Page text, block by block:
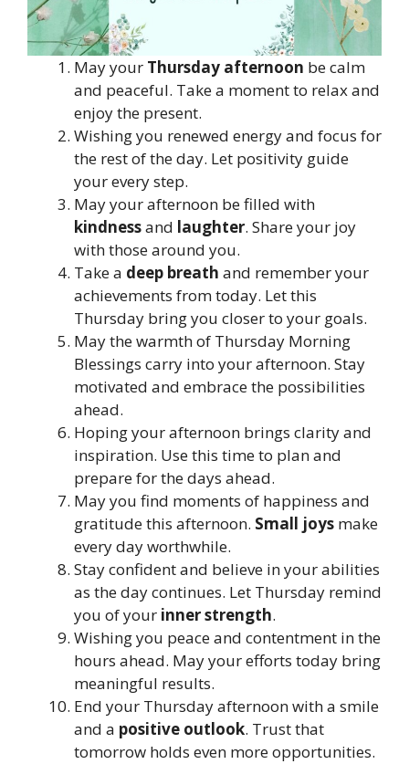
May your Thursday afternoon be calm
and peaceful. Take a moment to relax and
enjoy the present.
Wishing you renewed energy and focus for
the rest of the day. Let positivity guide
your every step.
May your afternoon be filled with
kindnessand laughter. Share your joy
with those around you.
Take a deep breath and remember your
achievements from today. Let this
Thursday bring you closer to your goals.
May the warmth of Thursday Morning
Blessings carry into your afternoon. Stay
motivated and embrace the possibilities
ahead.
Hoping your afternoon brings clarity and
inspiration. Use this time to plan and
prepare for the days ahead.
May you find moments of happiness and
gratitude this afternoon. Small joys make
every day worthwhile.
Stay confident and believe in your abilities
as the day continues. Let Thursday remind
you of your inner strength.
Wishing you peace and contentment in the
hours ahead. May your efforts today bring
meaningful results.
End your Thursday afternoon with a smile
and a positive outlook. Trust that
tomorrow holds even more opportunities.